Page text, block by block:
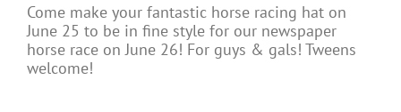
Come make your fantastic horse racing hat on
June 25 to be in fine style for our newspaper
horse race on June 26! For guys & gals! Tweens
welcome!